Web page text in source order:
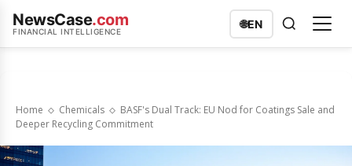
NewsCase.com
FINANCIAL INTELLIGENCE
🌐EN
Home Chemicals
BASF's Dual Track: EU Nod for Coatings Sale and
Deeper Recycling Commitment